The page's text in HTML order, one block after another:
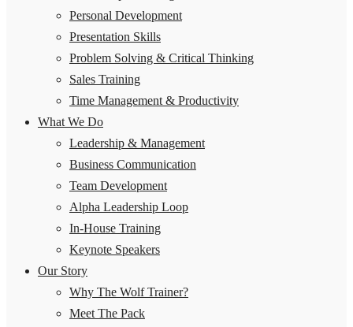
Personal Development
Presentation Skills
Problem Solving & Critical Thinking
Sales Training
Time Management & Productivity
What We Do
Leadership & Management
Business Communication
Team Development
Alpha Leadership Loop
In-House Training
Keynote Speakers
Our Story
Why The Wolf Trainer?
Meet The Pack